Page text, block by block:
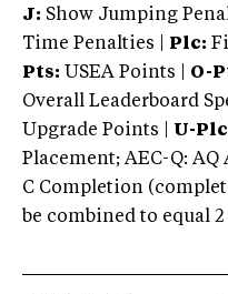
J: Show Jumping
Time Penalties |
Plc:
Pts: USEA Points | O-
Overall Leaderboard
Upgrade Points | U-
Placement; AEC-Q:
C Completion
be combined to equal